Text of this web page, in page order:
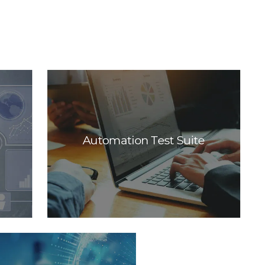
Automation Test Suite